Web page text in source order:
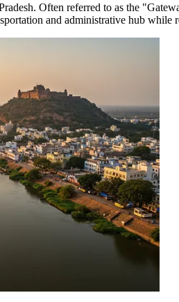
Often referred to as the
and administrative hub while